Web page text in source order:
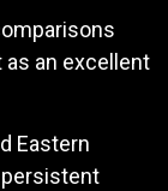
as an excellent
Eastern
persistent